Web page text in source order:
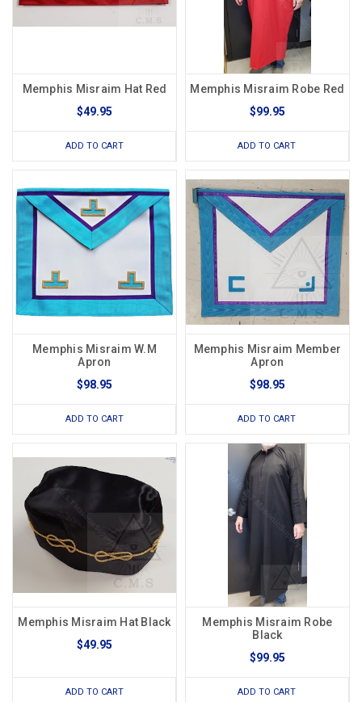
Memphis Misraim Hat Red
$49.95
ADD TO CART
Memphis Misraim Robe Red
$99.95
ADD TO CART
Memphis Misraim W.M
Apron
$98.95
ADD TO CART
Memphis Misraim Member
Apron
$98.95
ADD TO CART
Memphis Misraim Hat Black
$49.95
ADD TO CART
Memphis Misraim Robe
Black
$99.95
ADD TO CART